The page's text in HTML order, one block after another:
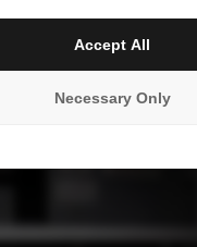
Necessary Only
Accept All